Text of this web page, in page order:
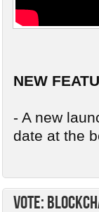
NEW
- A new
date at the
Vote: